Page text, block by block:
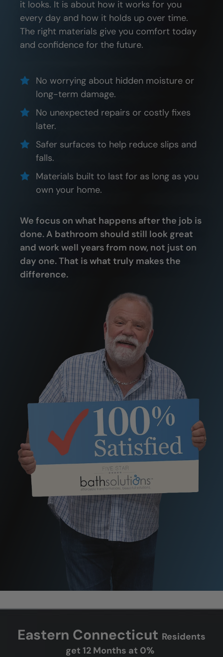
it looks. It is about how it works for you
every day and how it holds up over time.
The right materials give you comfort today
and confidence for the future.
No worrying about hidden moisture or
long-term damage.
No unexpected repairs or costly fixes
later.
Safer surfaces to help reduce slips and
falls.
Materials built to last for as long as you
own your home.
We focus on what happens after the job is
done. A bathroom should still look great
and work well years from now, not just on
day one. That is what truly makes the
difference.
Eastern Connecticut Residents
get 12 Months at 0%